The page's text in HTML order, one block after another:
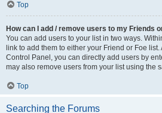
Top
How can I add / remove users to my Friends
You can add users to your list in two ways.
link to add them to either your Friend or Foe
Control Panel, you can directly add users by
may also remove users from your list using the
Top
Searching the Forums